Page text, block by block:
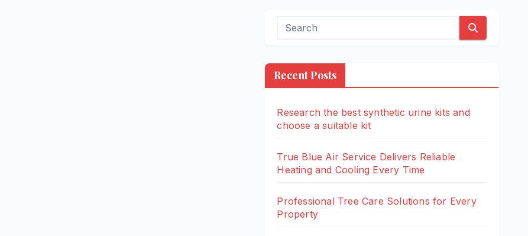
Recent Posts
Research the best synthetic urine kits and
choose a suitable kit
True Blue Air Service Delivers Reliable
Heating and Cooling Every Time
Professional Tree Care Solutions for Every
Property